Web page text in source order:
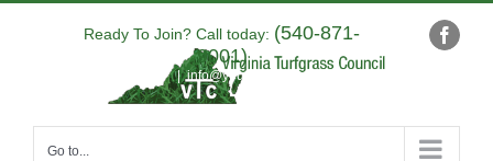
Ready To Join? Call today: (540-871-
9001)
| info@yourdomain.com
Go to...